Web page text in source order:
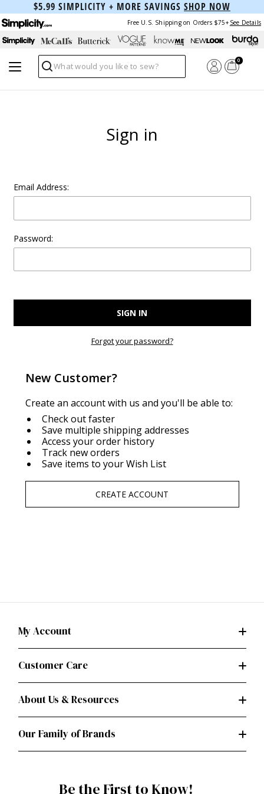
$5.99 SIMPLICITY + MORE SAVINGS SHOP NOW
Free U.S. Shipping on Orders $75+ See Details
Search
0
Sign in
Email Address:
Password:
Forgot your password?
New Customer?
Create an account with us and you'll be able to:
Check out faster
Save multiple shipping addresses
Access your order history
Track new orders
Save items to your Wish List
CREATE ACCOUNT
My Account
Customer Care
About Us & Resources
Our Family of Brands
Be the First to Know!